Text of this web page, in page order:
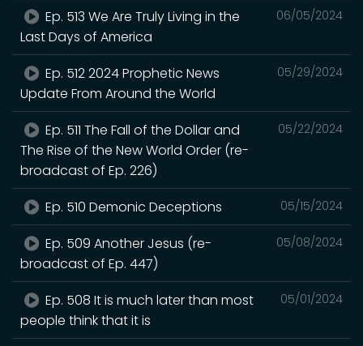
06/05/2024
Ep. 513 We Are Truly Living in the
Last Days of America
05/29/2024
Ep. 512 2024 Prophetic News
Update From Around the World
05/22/2024
Ep. 511 The Fall of the Dollar and
The Rise of the New World Order (re-
broadcast of Ep. 226)
05/15/2024
Ep. 510 Demonic Deceptions
05/08/2024
Ep. 509 Another Jesus (re-
broadcast of Ep. 447)
05/01/2024
Ep. 508 It is much later than most
people think that it is